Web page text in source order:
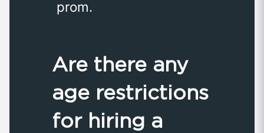
prom.
Are there any
age restrictions
for hiring a